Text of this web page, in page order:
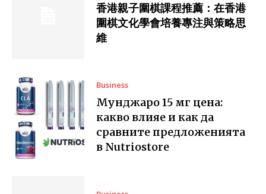
香港親子圍棋課程推薦：在香港
圍棋文化學會培養專注與策略思
維
Business
Мунджаро 15 мг цена:
какво влияе и как да
сравните предложенията
в Nutriostore